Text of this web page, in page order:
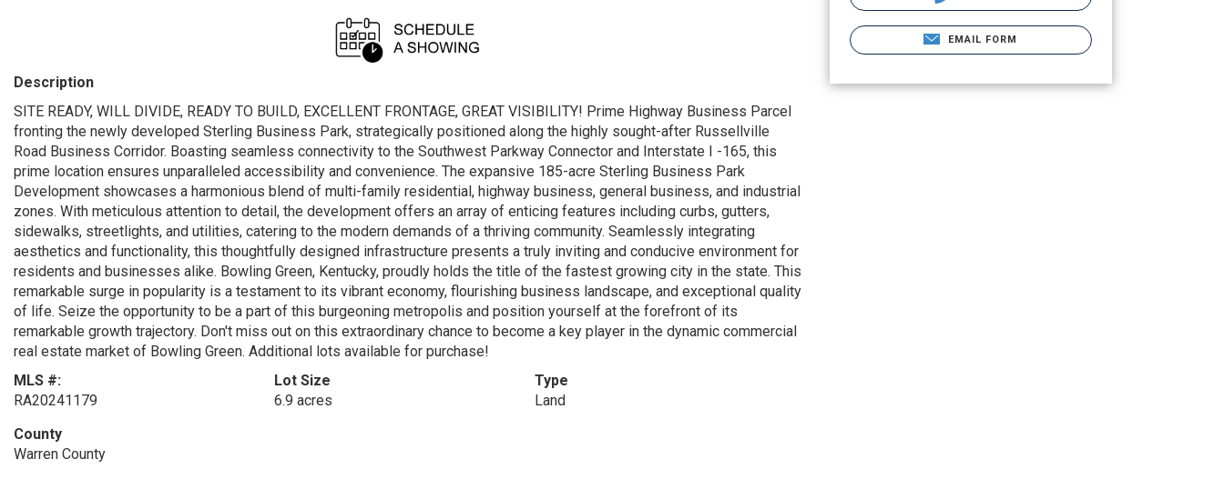
Description
SITE READY, WILL DIVIDE, READY TO BUILD, EXCELLENT FRONTAGE, GREAT VISIBILITY! Prime Highway Business Parcel
fronting the newly developed Sterling Business Park, strategically positioned along the highly sought-after Russellville
Road Business Corridor. Boasting seamless connectivity to the Southwest Parkway Connector and Interstate I -165, this
prime location ensures unparalleled accessibility and convenience. The expansive 185-acre Sterling Business Park
Development showcases a harmonious blend of multi-family residential, highway business, general business, and industrial
zones. With meticulous attention to detail, the development offers an array of enticing features including curbs, gutters,
sidewalks, streetlights, and utilities, catering to the modern demands of a thriving community. Seamlessly integrating
aesthetics and functionality, this thoughtfully designed infrastructure presents a truly inviting and conducive environment for
residents and businesses alike. Bowling Green, Kentucky, proudly holds the title of the fastest growing city in the state. This
remarkable surge in popularity is a testament to its vibrant economy, flourishing business landscape, and exceptional quality
of life. Seize the opportunity to be a part of this burgeoning metropolis and position yourself at the forefront of its
remarkable growth trajectory. Don't miss out on this extraordinary chance to become a key player in the dynamic commercial
real estate market of Bowling Green. Additional lots available for purchase!
MLS #:
RA20241179
Lot Size
6.9 acres
Type
Land
County
Warren County
EMAIL FORM